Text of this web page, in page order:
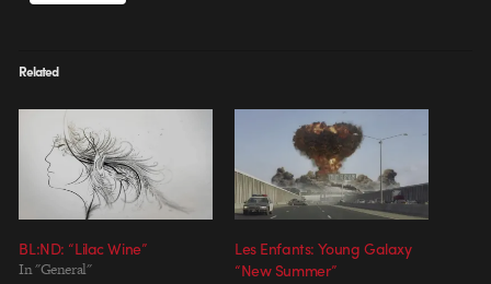
Related
BL:ND: “Lilac Wine”
In "General"
Les Enfants: Young Galaxy
“New Summer”